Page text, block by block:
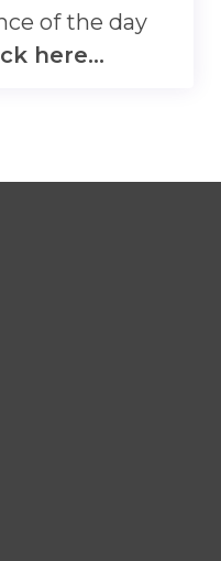
of the day
here...